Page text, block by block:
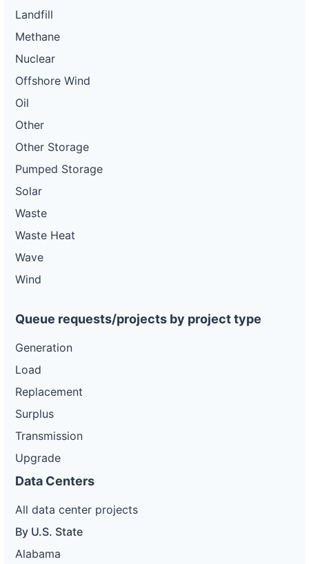
Landfill
Methane
Nuclear
Offshore Wind
Oil
Other
Other Storage
Pumped Storage
Solar
Waste
Waste Heat
Wave
Wind
Queue requests/projects by project type
Generation
Load
Replacement
Surplus
Transmission
Upgrade
Data Centers
All data center projects
By U.S. State
Alabama